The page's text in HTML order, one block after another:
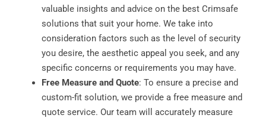
valuable insights and advice on the best Crimsafe
solutions that suit your home. We take into
consideration factors such as the level of security
you desire, the aesthetic appeal you seek, and any
specific concerns or requirements you may have.
Free Measure and Quote: To ensure a precise and
custom-fit solution, we provide a free measure and
quote service. Our team will accurately measure